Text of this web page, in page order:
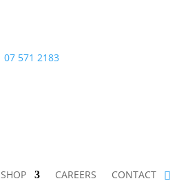
07 571 2183
SHOP CAREERS CONTACT